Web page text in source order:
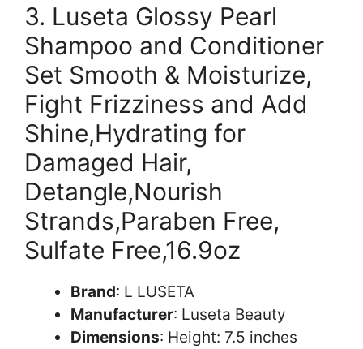
3. Luseta Glossy Pearl
Shampoo and Conditioner
Set Smooth & Moisturize,
Fight Frizziness and Add
Shine,Hydrating for
Damaged Hair,
Detangle,Nourish
Strands,Paraben Free,
Sulfate Free,16.9oz
Brand: L LUSETA
Manufacturer: Luseta Beauty
Dimensions: Height: 7.5 inches